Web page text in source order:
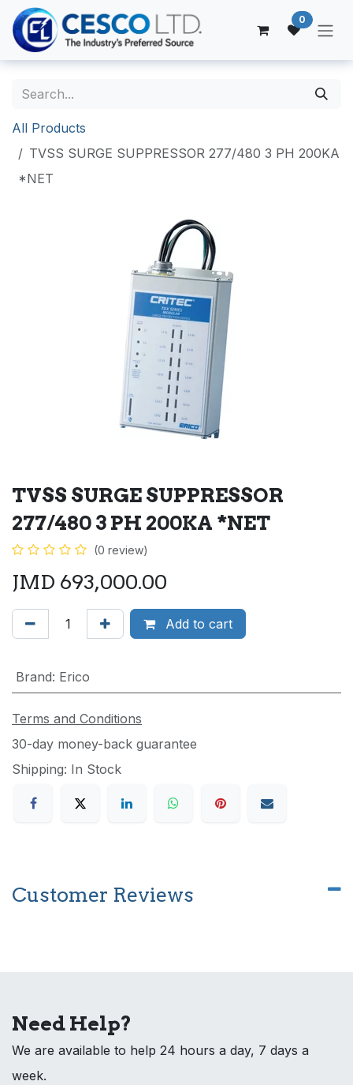
Skip to Content
0
All Products
TVSS SURGE SUPPRESSOR 277/480 3 PH 200KA
*NET
TVSS SURGE SUPPRESSOR
277/480 3 PH 200KA *NET
(0 review)
JMD 693,000.00
Add to cart
Brand: Erico
Terms and Conditions
30-day money-back guarantee
Shipping: In Stock
Customer Reviews
Need Help?
We are available to help 24 hours a day, 7 days a
week.